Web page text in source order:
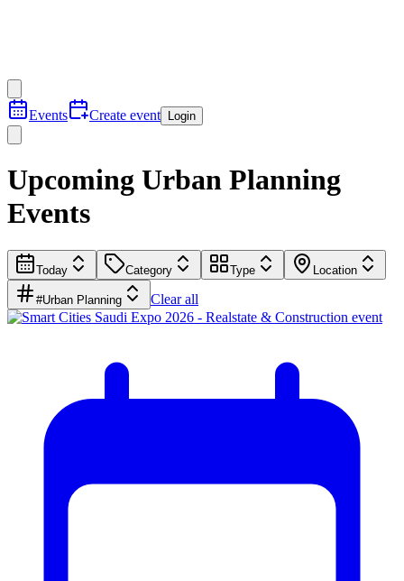
Events Create event Login
Upcoming Urban Planning​
Events
Today Category Type Location
#Urban Planning​ Clear all